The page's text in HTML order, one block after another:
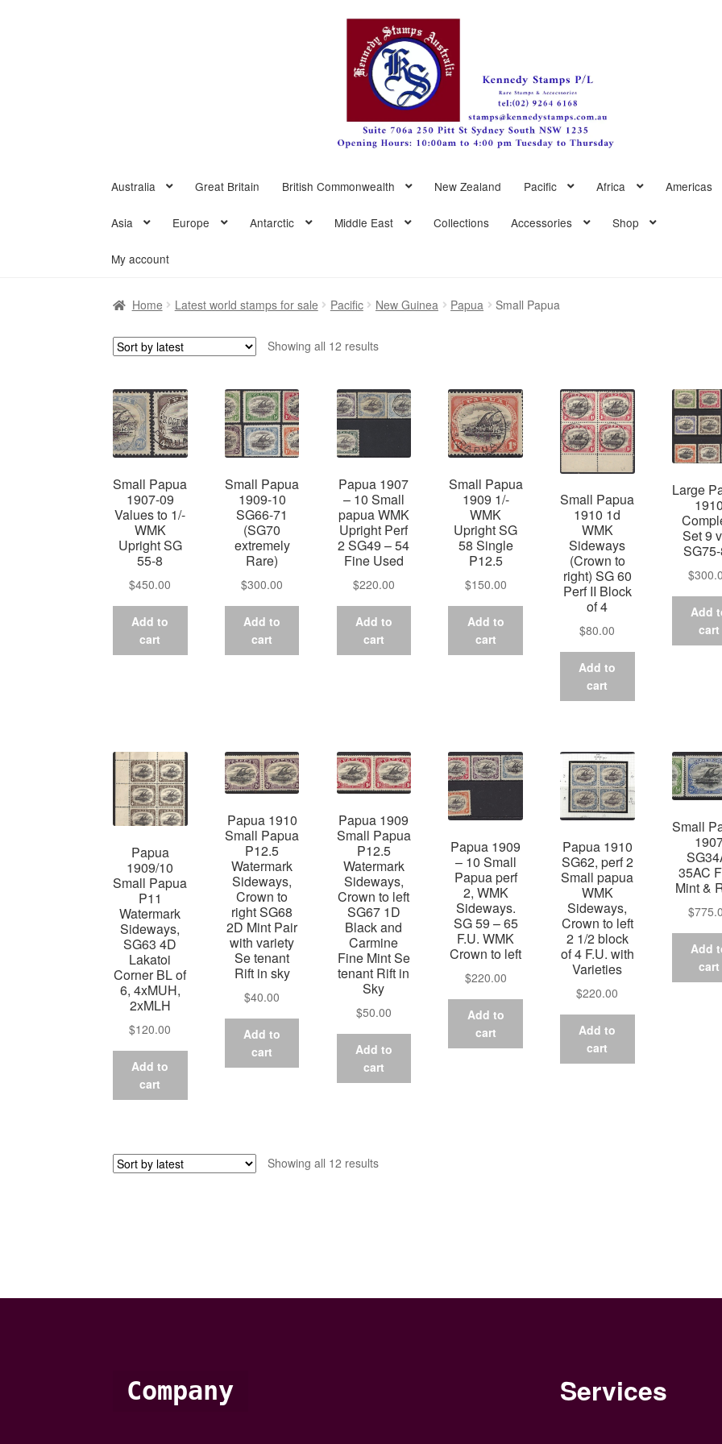
Australia Great Britain British Commonwealth New Zealand Pacific Africa Americas
Asia Europe Antarctic Middle East Collections Accessories Shop
My account
Home Latest world stamps for sale Pacific New Guinea Papua Small Papua
Showing all 12 resultsSorted
Small Papua
1907-09
Values to 1/-
WMK
Upright SG
55-8
$450.00
Add to
cart
Small Papua
1909-10
SG66-71
(SG70
extremely
Rare)
$300.00
Add to
cart
Papua 1907
– 10 Small
papua WMK
Upright Perf
2 SG49 – 54
Fine Used
$220.00
Add to
cart
Small Papua
1909 1/-
WMK
Upright SG
58 Single
P12.5
$150.00
Add to
cart
Small Papua
1910 1d
WMK
Sideways
(Crown to
right) SG 60
Perf II Block
of 4
$80.00
Add to
cart
Large
1910
Set 9
$
Add
cart
Papua
1909/10
Small Papua
P11
Watermark
Sideways,
SG63 4D
Lakatoi
Corner BL of
6, 4xMUH,
2xMLH
$120.00
Add to
cart
Papua 1910
Small Papua
P12.5
Watermark
Sideways,
Crown to
right SG68
2D Mint Pair
with variety
Se tenant
Rift in sky
$40.00
Add to
cart
Papua 1909
Small Papua
P12.5
Watermark
Sideways,
Crown to left
SG67 1D
Black and
Carmine
Fine Mint Se
tenant Rift in
Sky
$50.00
Add to
cart
Papua 1909
– 10 Small
Papua perf
2, WMK
Sideways.
SG 59 – 65
F.U. WMK
Crown to left
$220.00
Add to
cart
Papua 1910
SG62, perf 2
Small papua
WMK
Sideways,
Crown to left
2 1/2 block
of 4 F.U. with
Varieties
$220.00
Add to
cart
Small
35AC
Mint &
$
Add
cart
Showing all 12 resultsSorted
Company Services